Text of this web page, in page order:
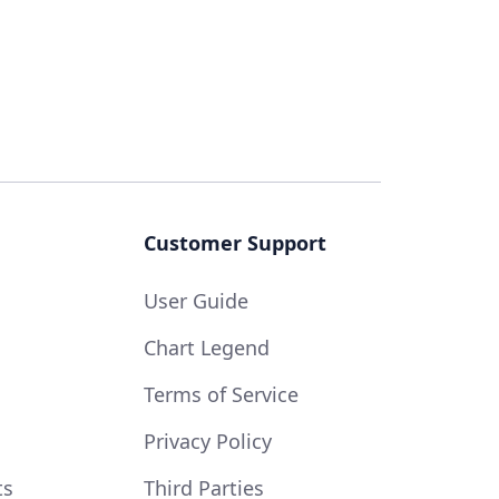
Customer Support
User Guide
Chart Legend
Terms of Service
Privacy Policy
Third Parties